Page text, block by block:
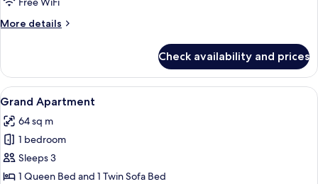
More details
More
Apartment
Check availability and prices
View
all
photos
for
Grand
Apartment
A modern living room with a sofa, a
10
Grand Apartment
64 sq m
1 bedroom
Sleeps 3
1 Queen Bed and 1 Twin Sofa Bed